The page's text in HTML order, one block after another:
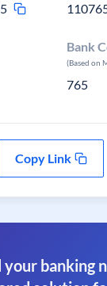
Bank
(Based on
765
Copy Link
banking